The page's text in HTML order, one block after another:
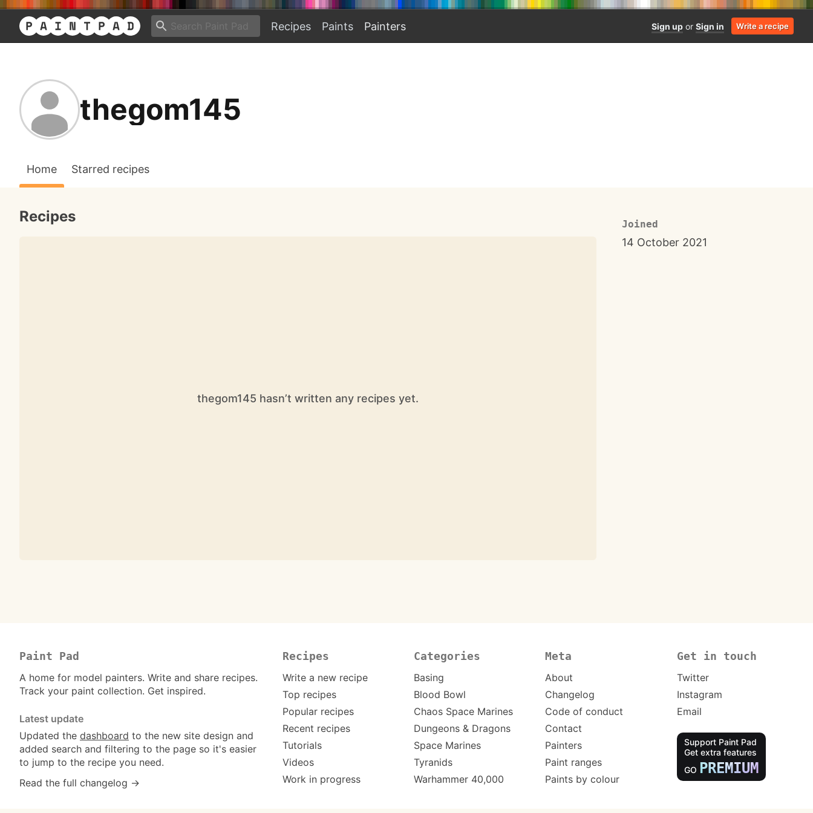
Recipes Paints Painters Sign up or Sign in Write a recipe
thegom145
Home Starred recipes
Joined
14 October 2021
Recipes
thegom145 hasn’t written any recipes yet.
Paint Pad
A home for model painters. Write and share recipes.
Track your paint collection. Get inspired.
Latest update
Updated the dashboard to the new site design and
added search and filtering to the page so it's easier
to jump to the recipe you need.
Read the full changelog →
Recipes
Write a new recipe
Top recipes
Popular recipes
Recent recipes
Tutorials
Videos
Work in progress
Categories
Basing
Blood Bowl
Chaos Space Marines
Dungeons & Dragons
Space Marines
Tyranids
Warhammer 40,000
Meta
About
Changelog
Code of conduct
Contact
Painters
Paint ranges
Paints by colour
Get in touch
Twitter
Instagram
Email
Support Paint Pad
Get extra features
GO PREMIUM